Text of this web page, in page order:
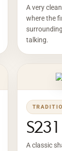
A very
where the
talking.
S231
A classic